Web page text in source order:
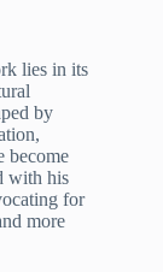
lies in its
by
become
with his
for
more